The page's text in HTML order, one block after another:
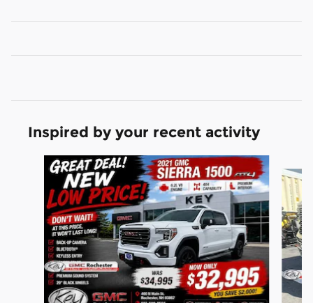
Inspired by your recent activity
Slide 1 of 9